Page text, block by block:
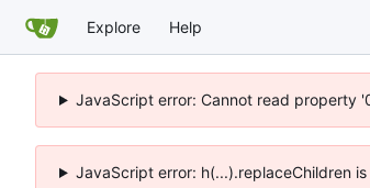
Explore Help
JavaScript error: Cannot read property
JavaScript error: h(...).replaceChildren